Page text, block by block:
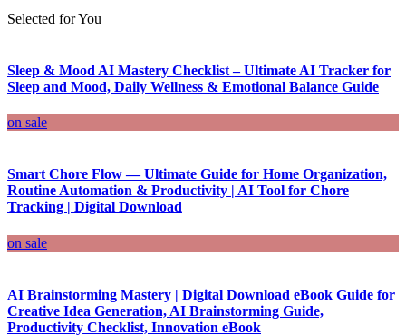
Selected for You
Sleep & Mood AI Mastery Checklist – Ultimate AI Tracker for
Sleep and Mood, Daily Wellness & Emotional Balance Guide
on sale
Smart Chore Flow — Ultimate Guide for Home Organization,
Routine Automation & Productivity | AI Tool for Chore
Tracking | Digital Download
on sale
AI Brainstorming Mastery | Digital Download eBook Guide for
Creative Idea Generation, AI Brainstorming Guide,
Productivity Checklist, Innovation eBook